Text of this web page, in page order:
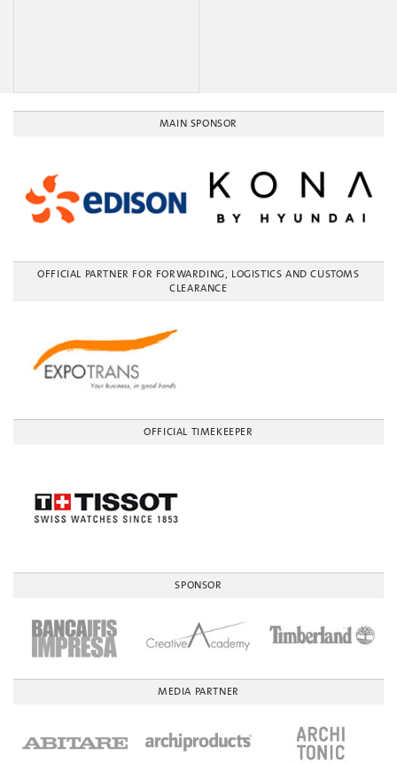
MAIN SPONSOR
OFFICIAL PARTNER FOR FORWARDING, LOGISTICS AND CUSTOMS
CLEARANCE
OFFICIAL TIMEKEEPER
SPONSOR
MEDIA PARTNER